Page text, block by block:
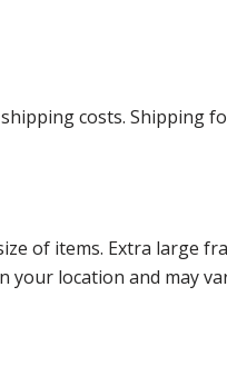
costs. Shipping
of items. Extra large
your location and may